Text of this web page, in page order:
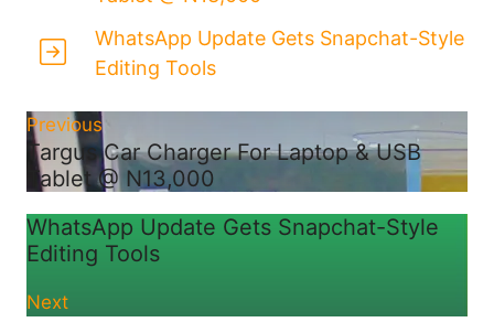
WhatsApp Update Gets Snapchat-Style
Editing Tools
Previous
Targus Car Charger For Laptop & USB
Tablet @ N13,000
WhatsApp Update Gets Snapchat-Style
Editing Tools
Next